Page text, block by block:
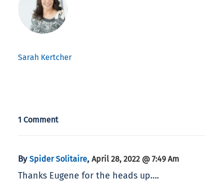
Sarah Kertcher
1 Comment
By Spider Solitaire, April 28, 2022 @ 7:49 Am
Thanks Eugene for the heads up….